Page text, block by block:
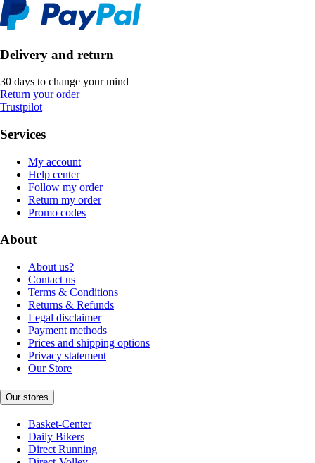
Delivery and return
30 days to change your mind
Return your order
Trustpilot
Services
My account
Help center
Follow my order
Return my order
Promo codes
About
About us?
Contact us
Terms & Conditions
Returns & Refunds
Legal disclaimer
Payment methods
Prices and shipping options
Privacy statement
Our Store
Our stores
Basket-Center
Daily Bikers
Direct Running